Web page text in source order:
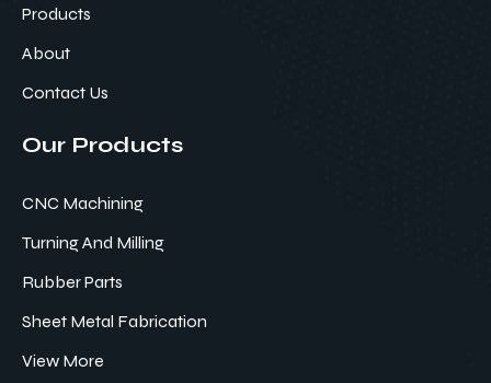
Products
About
Contact Us
Our Products
CNC Machining
Turning And Milling
Rubber Parts
Sheet Metal Fabrication
View More